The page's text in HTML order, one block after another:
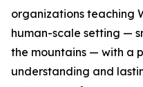
organizations teaching
human-scale setting —
the mountains — with a
understanding and